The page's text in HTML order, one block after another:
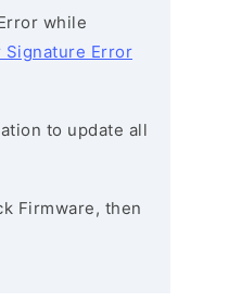
while
Signature Error
to update all
Firmware, then